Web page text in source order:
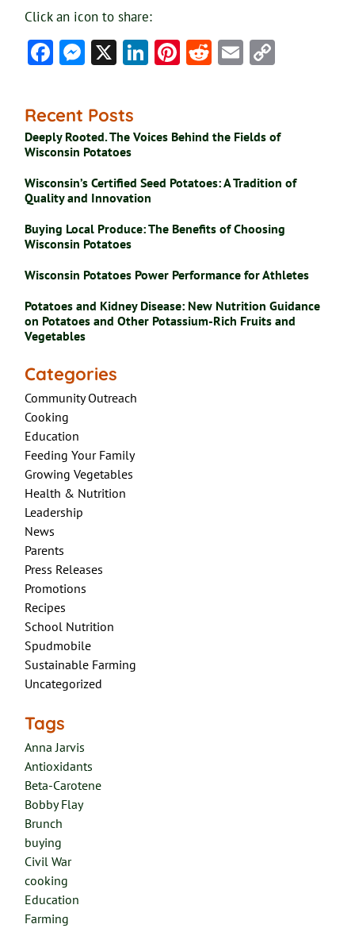
Click an icon to share:
Facebook
Messenger
X LinkedIn
Pinterest
Reddit
Email
Recent Posts
Deeply Rooted. The Voices Behind the Fields of
Wisconsin Potatoes
Wisconsin’s Certified Seed Potatoes: A Tradition of
Quality and Innovation
Buying Local Produce: The Benefits of Choosing
Wisconsin Potatoes
Wisconsin Potatoes Power Performance for Athletes
Potatoes and Kidney Disease: New Nutrition Guidance
on Potatoes and Other Potassium-Rich Fruits and
Vegetables
Categories
Community Outreach
Cooking
Education
Feeding Your Family
Growing Vegetables
Health & Nutrition
Leadership
News
Parents
Press Releases
Promotions
Recipes
School Nutrition
Spudmobile
Sustainable Farming
Uncategorized
Tags
Anna Jarvis
Antioxidants
Beta-Carotene
Bobby Flay
Brunch
buying
Civil War
cooking
Education
Farming